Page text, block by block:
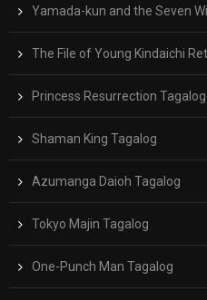
Yamada-kun and the Seven
The File of Young Kindaichi
Princess Resurrection Tagalog
Shaman King Tagalog
Azumanga Daioh Tagalog
Tokyo Majin Tagalog
One-Punch Man Tagalog